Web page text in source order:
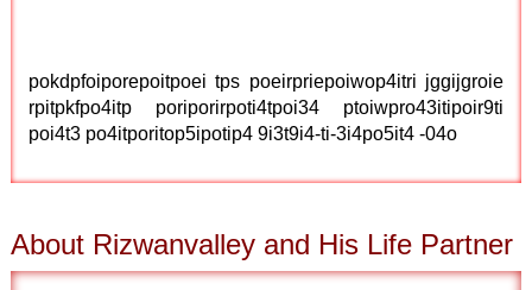
pokdpfoiporepoitpoei tps poeirpriepoiwop4itri jggijgroie
rpitpkfpo4itp poriporirpoti4tpoi34 ptoiwpro43itipoir9ti
poi4t3 po4itporitop5ipotip4 9i3t9i4-ti-3i4po5it4 -04o
About Rizwanvalley and His Life Partner